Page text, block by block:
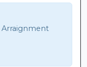
Arraignment